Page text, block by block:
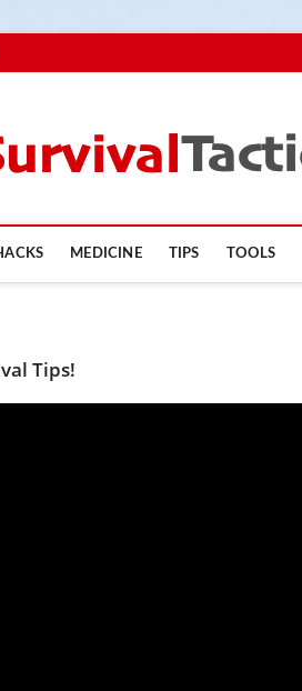
MEDICINE TIPS TOOLS
Tips!